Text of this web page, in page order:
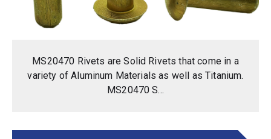
MS20470 Rivets are Solid Rivets that come in a
variety of Aluminum Materials as well as Titanium.
MS20470 S...